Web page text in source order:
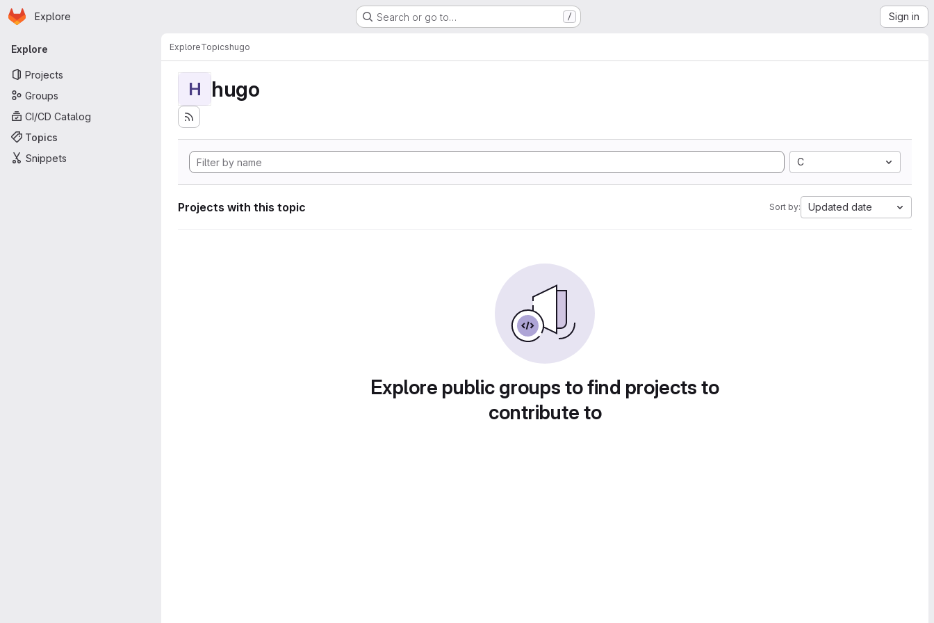
Skip to main content
Homepage
Explore Search or go to… / Sign in
Primary navigation
Explore
Projects
Groups
CI/CD Catalog
Topics
Snippets
ExploreTopicshugo
H hugo
C
Projects with this topic Sort by: Updated date
Explore public groups to find projects to
contribute to